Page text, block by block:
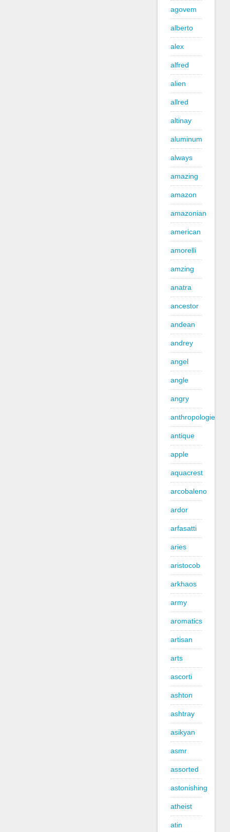
agovem
alberto
alex
alfred
alien
allred
altinay
aluminum
always
amazing
amazon
amazonian
american
amorelli
amzing
anatra
ancestor
andean
andrey
angel
angle
angry
anthropologie
antique
apple
aquacrest
arcobaleno
ardor
arfasatti
aries
aristocob
arkhaos
army
aromatics
artisan
arts
ascorti
ashton
ashtray
asikyan
asmr
assorted
astonishing
atheist
atin